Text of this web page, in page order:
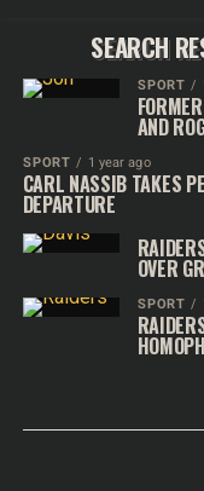
SEARCH
SPORT
AND
SPORT 1 year ago
CARL NASSIB TAKES
DEPARTURE
OVER
SPORT